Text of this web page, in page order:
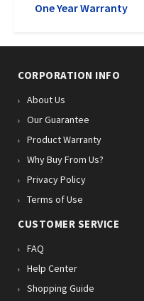
One Year Warranty
CORPORATION INFO
About Us
Our Guarantee
Product Warranty
Why Buy From Us?
Privacy Policy
Terms of Use
CUSTOMER SERVICE
FAQ
Help Center
Shopping Guide